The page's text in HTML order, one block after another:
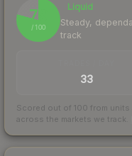
79
/ 100
Liquid
Steady,
track
33
Scored out of 100 from
across the markets we track.